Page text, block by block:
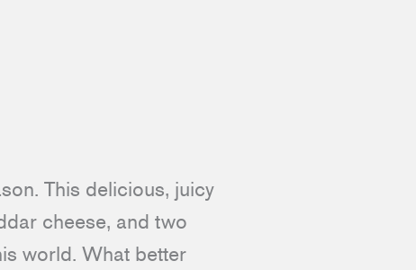
This delicious, juicy
cheese, and two
world. What better